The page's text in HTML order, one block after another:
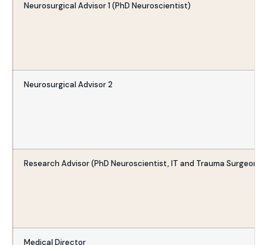
Neurosurgical Advisor 1 (PhD Neuroscientist)
Neurosurgical Advisor 2
Research Advisor (PhD Neuroscientist, IT and Trauma Surgeon)
Medical Director